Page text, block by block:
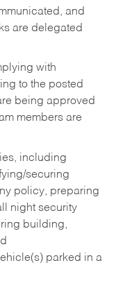
and
are delegated
with
to the posted
being approved
members are
including
securing
policy, preparing
night security
building,
parked in a